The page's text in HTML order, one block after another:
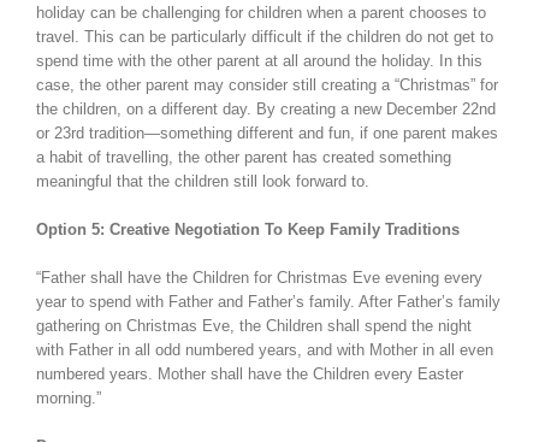
holiday can be challenging for children when a parent chooses to
travel. This can be particularly difficult if the children do not get to
spend time with the other parent at all around the holiday. In this
case, the other parent may consider still creating a “Christmas” for
the children, on a different day. By creating a new December 22nd
or 23rd tradition—something different and fun, if one parent makes
a habit of travelling, the other parent has created something
meaningful that the children still look forward to.
Option 5: Creative Negotiation To Keep Family Traditions
“Father shall have the Children for Christmas Eve evening every
year to spend with Father and Father’s family. After Father’s family
gathering on Christmas Eve, the Children shall spend the night
with Father in all odd numbered years, and with Mother in all even
numbered years. Mother shall have the Children every Easter
morning.”